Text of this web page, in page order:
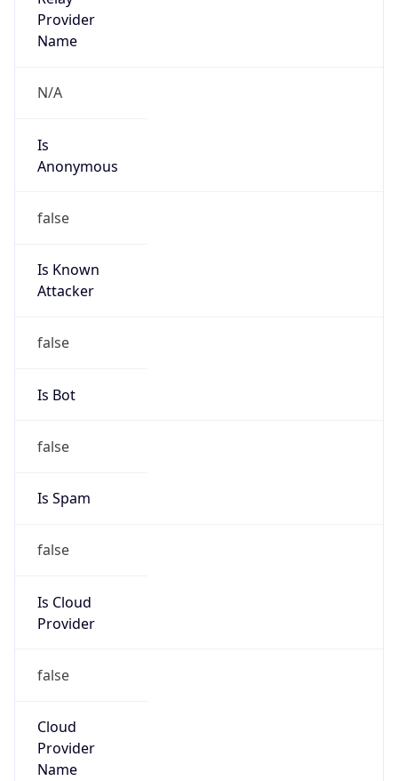
Provider
Name
N/A
Is
Anonymous
false
Is Known
Attacker
false
Is Bot
false
Is Spam
false
Is Cloud
Provider
false
Cloud
Provider
Name